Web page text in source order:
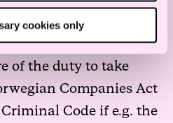
cookies only
respective members of
and management
of the duty to take
Companies Act
Code if e.g. the